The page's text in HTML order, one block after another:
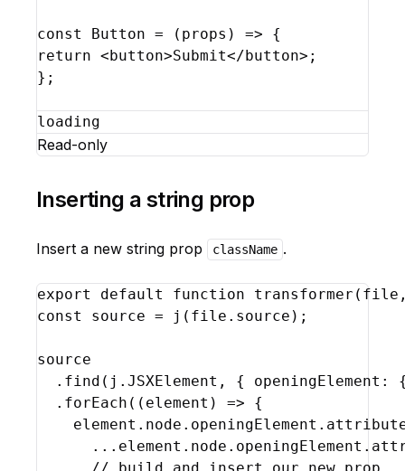
const Button = ( props ) =>
{
return <button>Submit</button> ;
} ;
loading
Read-only
Inserting a string prop
Insert a new string prop className .
export default function transformer ( file
const
source = j ( file . source ) ;
source
  .
find ( j . JSXElement , { openingElement :
  .
forEach ( ( element ) =>
{
element . node . openingElement .
... element . node . openingElement .